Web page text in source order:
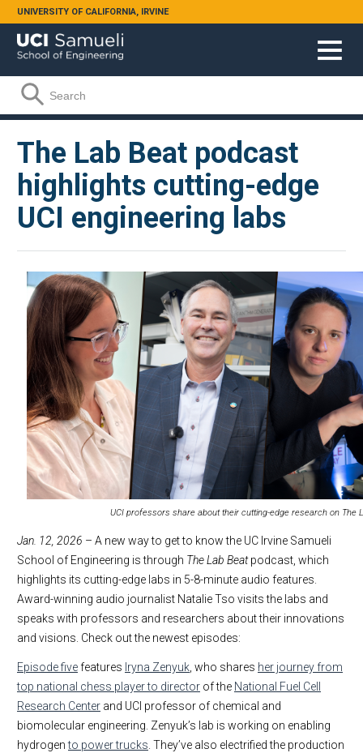
Skip to main content
UNIVERSITY OF CALIFORNIA, IRVINE
Search form
Search
The Lab Beat podcast
highlights cutting-edge
UCI engineering labs
UCI professors share about their cutting-edge research on The
Jan. 12, 2026 – A new way to get to know the UC Irvine Samueli
School of Engineering is through The Lab Beatpodcast, which
highlights its cutting-edge labs in 5-8-minute audio features.
Award-winning audio journalist Natalie Tso visits the labs and
speaks with professors and researchers about their innovations
and visions. Check out the newest episodes:
Episode fivefeatures Iryna Zenyuk, who shares her journey from
top national chess player to director of the National Fuel Cell
Research Center and UCI professor of chemical and
biomolecular engineering. Zenyuk’s lab is working on enabling
hydrogento power trucks. They’ve also electrified the production